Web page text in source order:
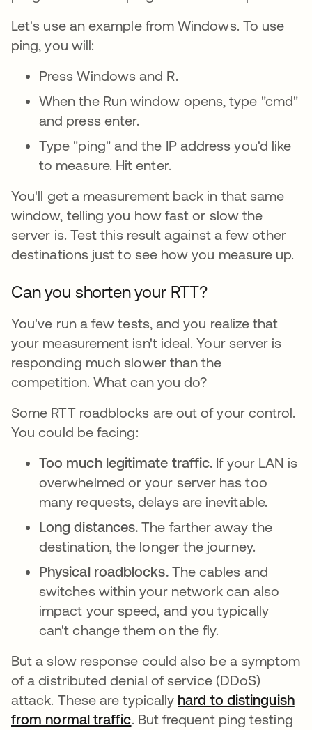
Let's use an example from Windows. To use
ping, you will:
Press Windows and R.
When the Run window opens, type "cmd"
and press enter.
Type "ping" and the IP address you'd like
to measure. Hit enter.
You'll get a measurement back in that same
window, telling you how fast or slow the
server is. Test this result against a few other
destinations just to see how you measure up.
Can you shorten your RTT?
You've run a few tests, and you realize that
your measurement isn't ideal. Your server is
responding much slower than the
competition. What can you do?
Some RTT roadblocks are out of your control.
You could be facing:
Too much legitimate traffic. If your LAN is
overwhelmed or your server has too
many requests, delays are inevitable.
Long distances.The farther away the
destination, the longer the journey.
Physical roadblocks. The cables and
switches within your network can also
impact your speed, and you typically
can't change them on the fly.
But a slow response could also be a symptom
of a distributed denial of service (DDoS)
attack. These are typically hard to distinguish
from normal trafficopens in a new tab
. But frequent ping testing